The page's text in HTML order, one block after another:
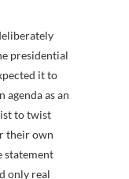
presidential
it to
agenda as an
to twist
their own
statement
only real